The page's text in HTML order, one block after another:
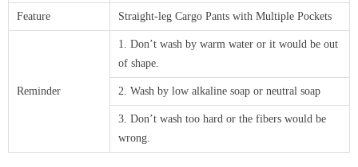
Feature Straight-leg Cargo Pants with Multiple Pockets
Reminder
1. Don’t wash by warm water or it would be out
of shape.
2. Wash by low alkaline soap or neutral soap
3. Don’t wash too hard or the fibers would be
wrong.